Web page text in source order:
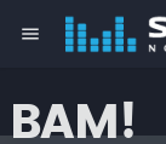
menu
BAM!